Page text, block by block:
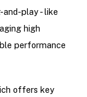
play - like
high
performance
offers key